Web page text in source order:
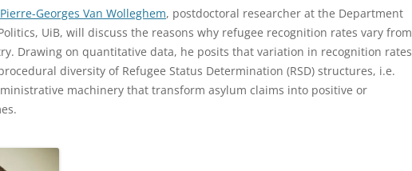
Pierre-Georges Van Wolleghem, postdoctoral researcher at the Department
UiB, will discuss the reasons why refugee recognition rates vary from
Drawing on quantitative data, he posits that variation in recognition rates
diversity of Refugee Status Determination (RSD) structures, i.e.
machinery that transform asylum claims into positive or